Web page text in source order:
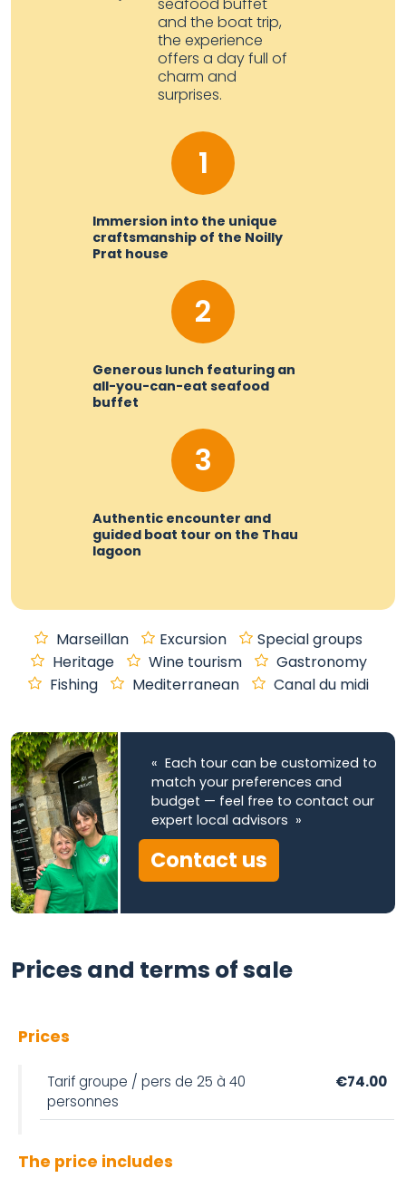
and the boat trip,
the experience
offers a day full of
charm and
surprises.
1
Immersion into the unique
craftsmanship of the Noilly
Prat house
2
Generous lunch featuring an
all-you-can-eat seafood
buffet
3
Authentic encounter and
guided boat tour on the Thau
lagoon
Marseillan Excursion
Special groups
Heritage
Wine tourism
Gastronomy
Fishing
Mediterranean Canal du midi
« Each tour can be customized to
match your preferences and
budget — feel free to contact our
expert local advisors »
Contact us
Prices and terms of sale
Prices
Tarif groupe / pers de 25 à 40
personnes
€74.00
The price includes